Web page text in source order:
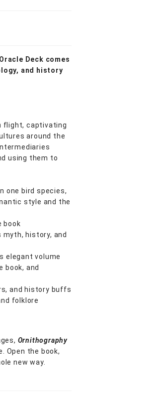
Deck comes
and history
flight, captivating
around the
using them to
one bird species,
style and the
book
history, and
elegant volume
and
and history buffs
folklore
Ornithography
Open the book,
new way.